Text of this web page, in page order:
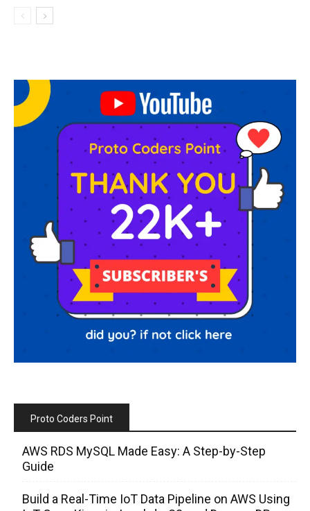
Proto Coders Point
AWS RDS MySQL Made Easy: A Step-by-Step
Guide
Build a Real-Time IoT Data Pipeline on AWS Using